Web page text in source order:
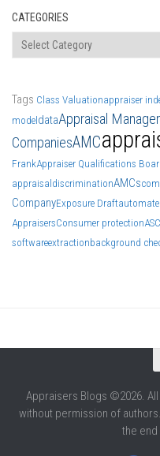
CATEGORIES
Categories
Tags Class Valuationappraiser
modeldataAppraisal
CompaniesAMC
FrankAppraiser Qualifications
appraisaldiscriminationAMCs
CompanyExposure Draft
AppraisersConsumer protectionASC
softwareextractionbackground
Appraisers Blogs ©2026.
without permission of
the end